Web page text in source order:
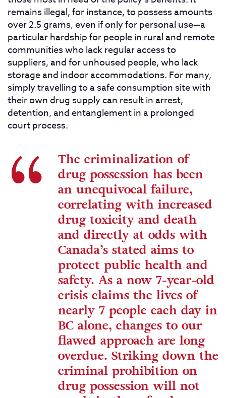
remains illegal, for instance, to possess amounts
over 2.5 grams, even if only for personal use—a
particular hardship for people in rural and remote
communities who lack regular access to
suppliers, and for unhoused people, who lack
storage and indoor accommodations. For many,
simply travelling to a safe consumption site with
their own drug supply can result in arrest,
detention, and entanglement in a prolonged
court process.
The criminalization of
drug possession has been
an unequivocal failure,
correlating with increased
drug toxicity and death
and directly at odds with
Canada’s stated aims to
protect public health and
safety. As a now 7-year-old
crisis claims the lives of
nearly 7 people each day in
BC alone, changes to our
flawed approach are long
overdue. Striking down the
criminal prohibition on
drug possession will not